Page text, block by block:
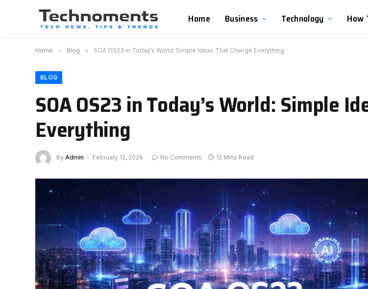
Home Business Technology How
Home » Blog » SOA OS23 in Today’s World: Simple Ideas That Change Everything
BLOG
SOA OS23 in Today’s World: Simple
Everything
By Admin February 12, 2026 No Comments 12 Mins Read